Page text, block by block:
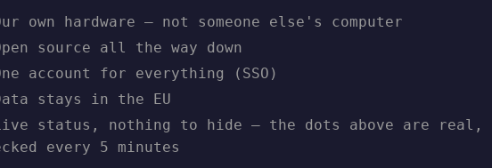
own hardware — not someone else's computer
source all the way down
account for everything (SSO)
stays in the EU
status, nothing to hide — the dots above are real,
every 5 minutes